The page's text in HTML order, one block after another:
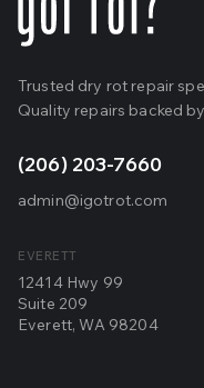
Trusted dry rot repair
Quality repairs backed
(206) 203-7660
admin@igotrot.com
EVERETT
12414 Hwy 99
Suite 209
Everett, WA 98204